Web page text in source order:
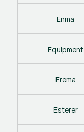
Enma
Equipment
Erema
Esterer